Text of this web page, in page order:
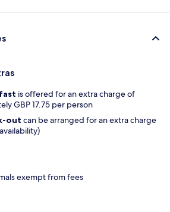
is offered for an extra charge of
GBP 17.75 per person
out can be arranged for an extra charge
exempt from fees